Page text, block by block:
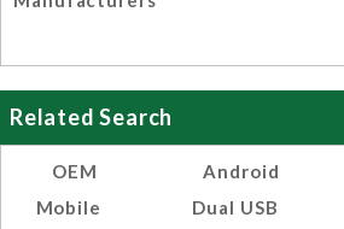
Related Search
OEM
Mobile
Android
Dual USB